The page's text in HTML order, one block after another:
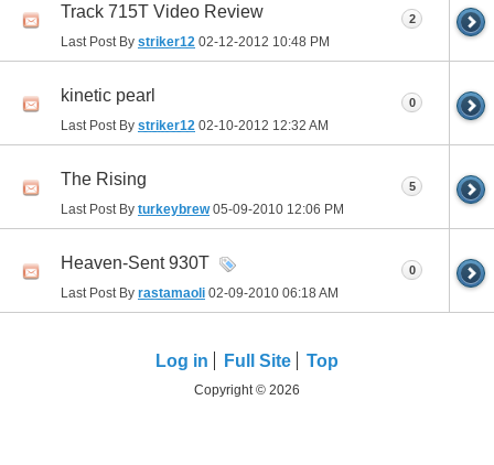
Track 715T Video Review
Last Post By striker12 02-12-2012 10:48 PM
2
kinetic pearl
Last Post By striker12 02-10-2012 12:32 AM
0
The Rising
Last Post By turkeybrew05-09-2010 12:06 PM
5
Heaven-Sent 930T
Last Post By rastamaoli 02-09-2010 06:18 AM
0
Log in Full Site Top
Copyright © 2026